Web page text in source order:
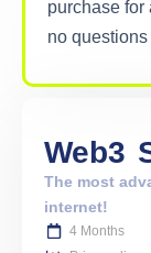
purchase for
no questions
Web3
The most
internet!
4 Months